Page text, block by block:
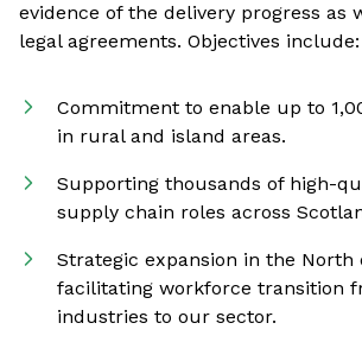
evidence of the delivery progress as
legal agreements. Objectives include:
Commitment to enable up to
in rural and island areas.
Supporting thousands of high-
supply chain roles across
Strategic expansion in the North
facilitating workforce transition
industries to our sector.